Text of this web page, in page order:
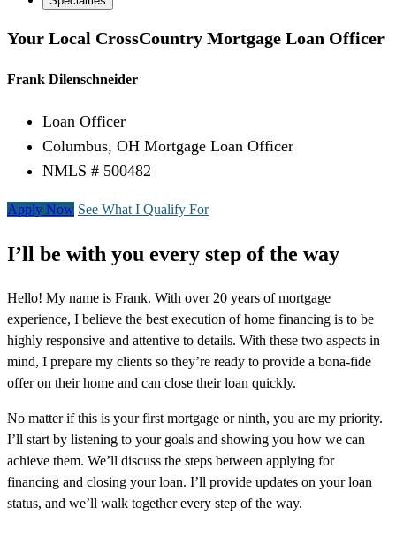
Your Local CrossCountry Mortgage Loan Officer
Frank Dilenschneider
Loan Officer
Columbus, OH Mortgage Loan Officer
NMLS # 500482
Apply Now See What I Qualify For
I’ll be with you every step of the way
Hello! My name is Frank. With over 20 years of mortgage
experience, I believe the best execution of home financing is to be
highly responsive and attentive to details. With these two aspects in
mind, I prepare my clients so they’re ready to provide a bona-fide
offer on their home and can close their loan quickly.
No matter if this is your first mortgage or ninth, you are my priority.
I’ll start by listening to your goals and showing you how we can
achieve them. We’ll discuss the steps between applying for
financing and closing your loan. I’ll provide updates on your loan
status, and we’ll walk together every step of the way.